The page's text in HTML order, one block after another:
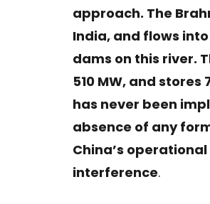
approach. The
India, and flows
dams on this river.
510 MW, and
has never been
absence of any
China’s
interference.